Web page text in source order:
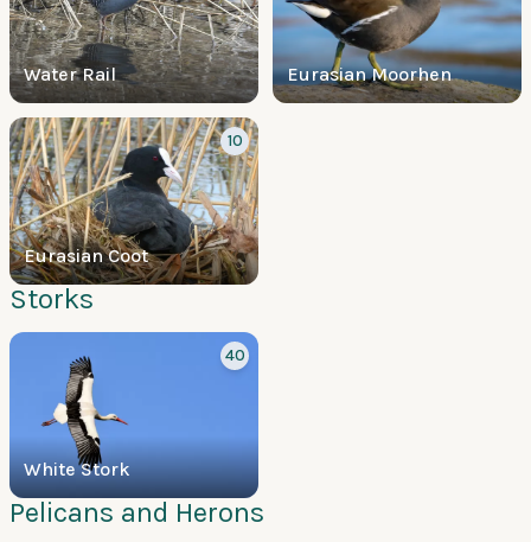
Water Rail Eurasian Moorhen
Eurasian Coot
10
Storks
White Stork
40
Pelicans and Herons